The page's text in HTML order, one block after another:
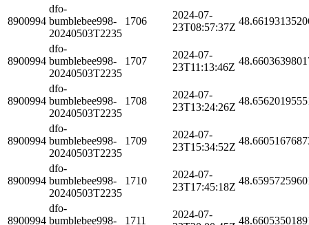
8900994
dfo-
bumblebee998-
20240503T2235
1706
2024-07-
23T08:57:37Z
8900994
dfo-
bumblebee998-
20240503T2235
1707
2024-07-
23T11:13:46Z
8900994
dfo-
bumblebee998-
20240503T2235
1708
2024-07-
23T13:24:26Z
8900994
dfo-
bumblebee998-
20240503T2235
1709
2024-07-
23T15:34:52Z
8900994
dfo-
bumblebee998-
20240503T2235
1710
2024-07-
23T17:45:18Z
8900994
dfo-
bumblebee998-
1711
2024-07-